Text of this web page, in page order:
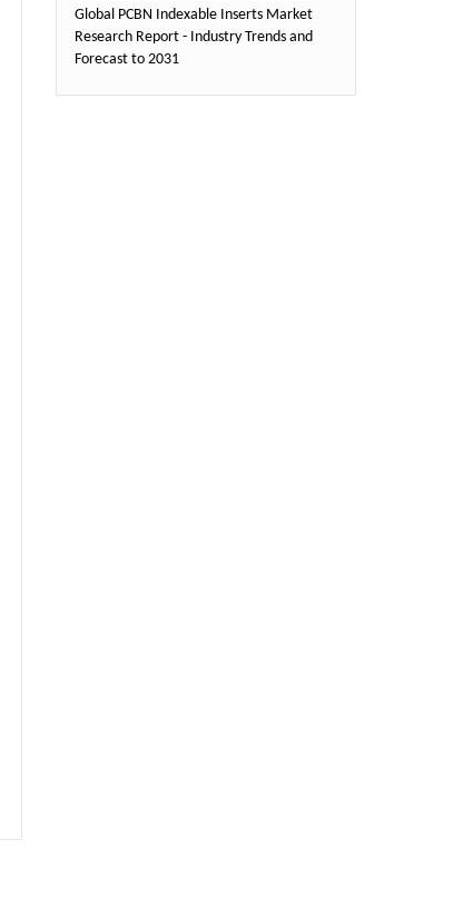
Global PCBN Indexable Inserts Market
Research Report - Industry Trends and
Forecast to 2031